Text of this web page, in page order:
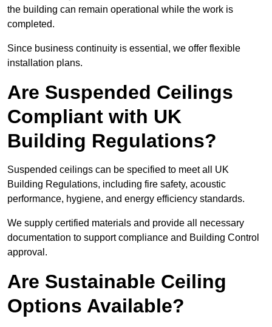
the building can remain operational while the work is
completed.
Since business continuity is essential, we offer flexible
installation plans.
Are Suspended Ceilings
Compliant with UK
Building Regulations?
Suspended ceilings can be specified to meet all UK
Building Regulations, including fire safety, acoustic
performance, hygiene, and energy efficiency standards.
We supply certified materials and provide all necessary
documentation to support compliance and Building Control
approval.
Are Sustainable Ceiling
Options Available?